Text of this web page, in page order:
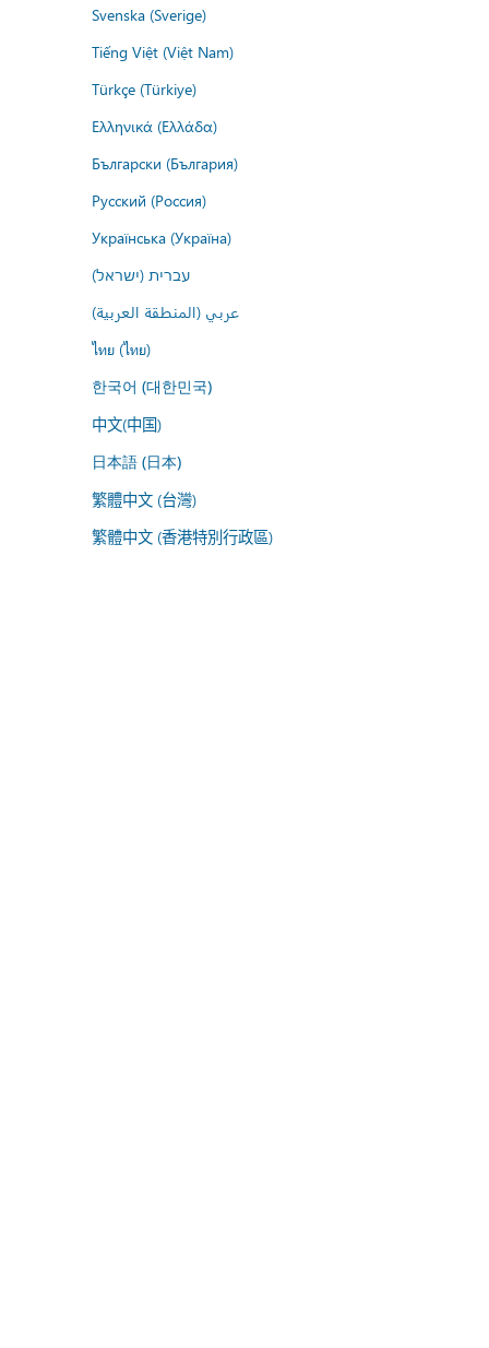
Svenska (Sverige)
Tiếng Việt (Việt Nam)
Türkçe (Türkiye)
Ελληνικά (Ελλάδα)
Български (България)
Русский (Россия)
Українська (Україна)
עברית (ישראל)
عربي (المنطقة العربية)
ไทย (ไทย)
한국어 (대한민국)
中文(中国)
日本語 (日本)
繁體中文 (台灣)
繁體中文 (香港特別行政區)